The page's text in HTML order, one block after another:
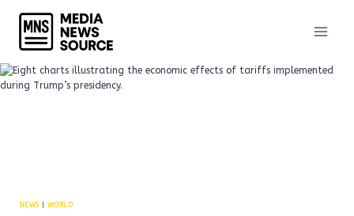
content
NEWS| WORLD